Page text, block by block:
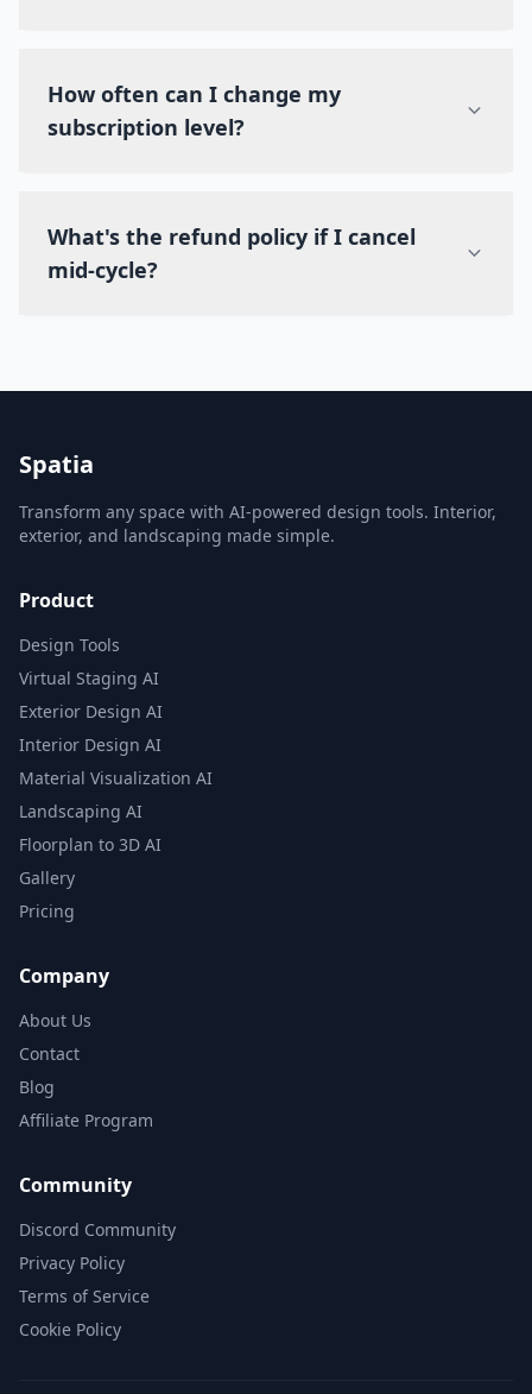
How often can I change my
subscription level?
What's the refund policy if I cancel
mid-cycle?
Spatia
Transform any space with AI-powered design tools. Interior,
exterior, and landscaping made simple.
Product
Design Tools
Virtual Staging AI
Exterior Design AI
Interior Design AI
Material Visualization AI
Landscaping AI
Floorplan to 3D AI
Gallery
Pricing
Company
About Us
Contact
Blog
Affiliate Program
Community
Discord Community
Privacy Policy
Terms of Service
Cookie Policy